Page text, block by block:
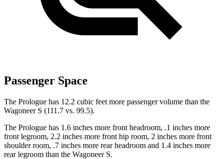
Passenger Space
The Prologue has 12.2 cubic feet more passenger volume than the
Wagoneer S (111.7 vs. 99.5).
The Prologue has 1.6 inches more front headroom, .1 inches more
front legroom, 2.2 inches more front hip room, 2 inches more front
shoulder room, .7 inches more rear headroom and 1.4 inches more
rear legroom than the Wagoneer S.